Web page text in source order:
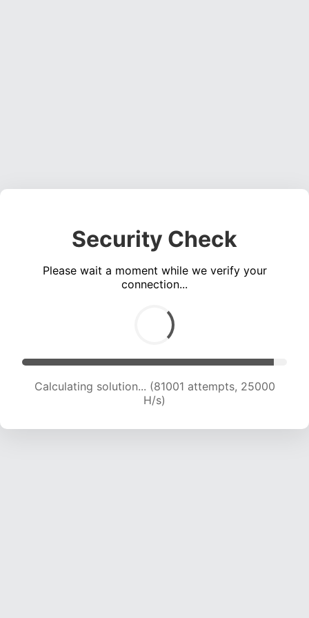
Security Check
Please wait a moment while we verify your
connection...
Calculating solution... (83527 attempts, 25001
H/s)